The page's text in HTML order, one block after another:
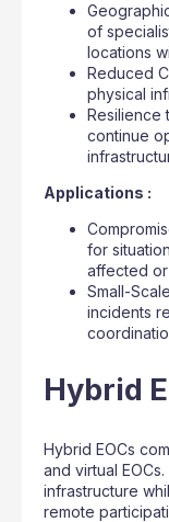
of
locations
Reduced
physical
Resilience
continue
Applications :
for
affected
Small-
incidents
Hybrid
Hybrid EOCs
and virtual
infrastructure
remote